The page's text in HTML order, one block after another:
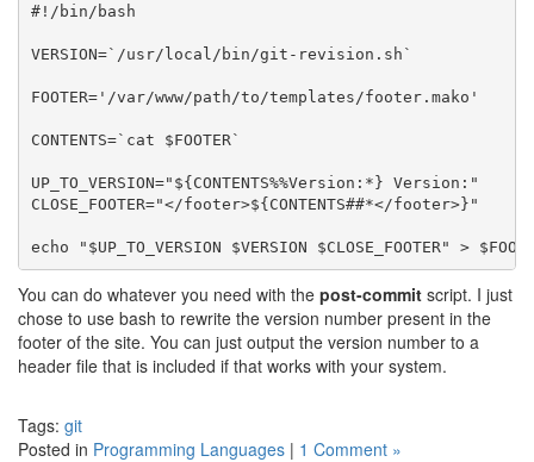
#!/bin/bash
VERSION=`/usr/local/bin/git-revision.sh`
FOOTER='/var/www/path/to/templates/footer.mako'
CONTENTS=`cat $FOOTER`
UP_TO_VERSION="${CONTENTS%%Version:*} Version:"
CLOSE_FOOTER="</footer>${CONTENTS##*</footer>}"
You can do whatever you need with the post-commit script. I just
chose to use bash to rewrite the version number present in the
footer of the site. You can just output the version number to a
header file that is included if that works with your system.
Tags: git
Posted in Programming Languages | 1 Comment »